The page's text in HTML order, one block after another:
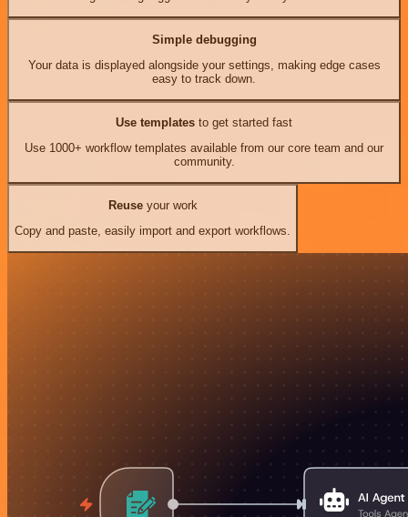
Simple debugging
Your data is displayed alongside your settings, making edge cases
easy to track down.
Use templates to get started fast
Use 1000+ workflow templates available from our core team and our
community.
Reuseyour work
Copy and paste, easily import and export workflows.